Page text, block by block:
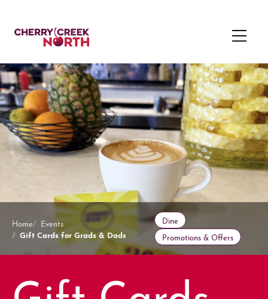
Home Events
Gift Cards for Grads & Dads
Dine
Promotions & Offers